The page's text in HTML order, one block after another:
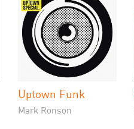
Uptown Funk
Mark Ronson